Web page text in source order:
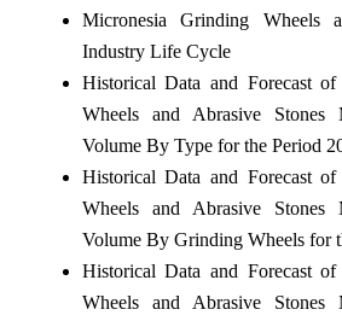
Micronesia Grinding Wheels
Industry Life Cycle
Historical Data and Forecast
Wheels and Abrasive Stones
Volume By Type for the Period
Historical Data and Forecast
Wheels and Abrasive Stones
Volume By Grinding Wheels for
Historical Data and Forecast
Wheels and Abrasive Stones